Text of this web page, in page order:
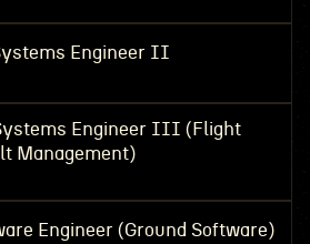
Engineer II
Engineer III (Flight
Management)
Engineer (Ground Software)